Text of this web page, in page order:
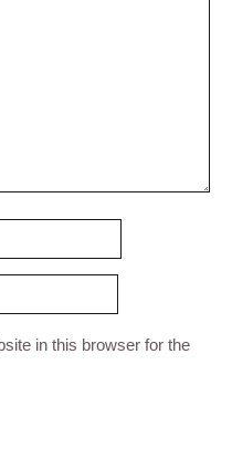
in this browser for the